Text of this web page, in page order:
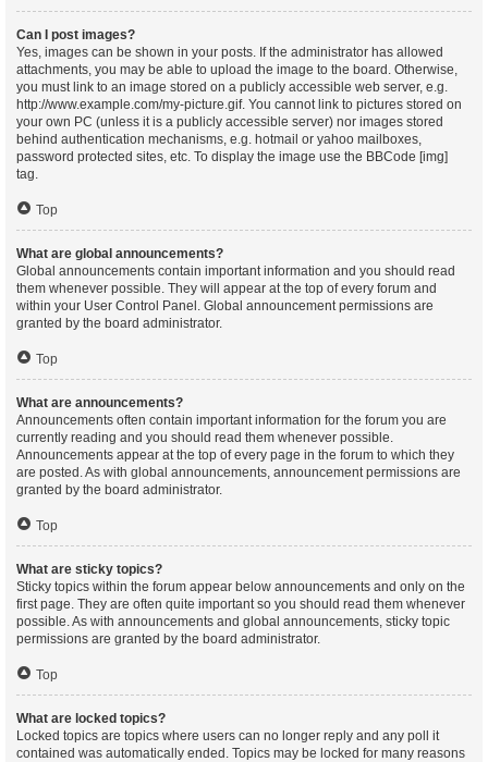
Can I post images?
Yes, images can be shown in your posts. If the administrator has allowed
attachments, you may be able to upload the image to the board. Otherwise,
you must link to an image stored on a publicly accessible web server, e.g.
http://www.example.com/my-picture.gif. You cannot link to pictures stored on
your own PC (unless it is a publicly accessible server) nor images stored
behind authentication mechanisms, e.g. hotmail or yahoo mailboxes,
password protected sites, etc. To display the image use the BBCode [img]
tag.
Top
What are global announcements?
Global announcements contain important information and you should read
them whenever possible. They will appear at the top of every forum and
within your User Control Panel. Global announcement permissions are
granted by the board administrator.
Top
What are announcements?
Announcements often contain important information for the forum you are
currently reading and you should read them whenever possible.
Announcements appear at the top of every page in the forum to which they
are posted. As with global announcements, announcement permissions are
granted by the board administrator.
Top
What are sticky topics?
Sticky topics within the forum appear below announcements and only on the
first page. They are often quite important so you should read them whenever
possible. As with announcements and global announcements, sticky topic
permissions are granted by the board administrator.
Top
What are locked topics?
Locked topics are topics where users can no longer reply and any poll it
contained was automatically ended. Topics may be locked for many reasons